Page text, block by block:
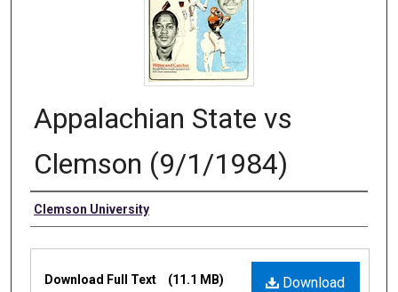
Appalachian State vs
Clemson (9/1/1984)
Authors
Clemson University
Files
Download
Download Full Text (11.1 MB)